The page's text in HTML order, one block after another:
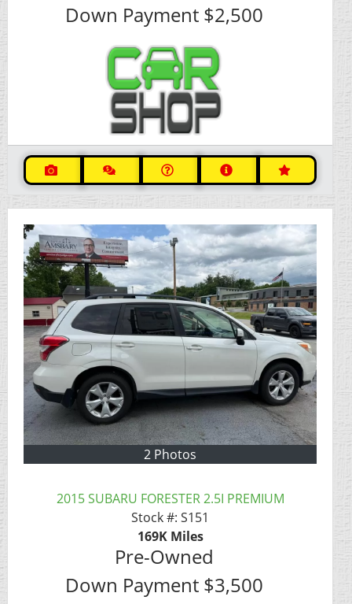
Down Payment $2,500
2 Photos
2015 SUBARU FORESTER 2.5I PREMIUM
Stock #: S151
169KMiles
Pre-Owned
Down Payment $3,500